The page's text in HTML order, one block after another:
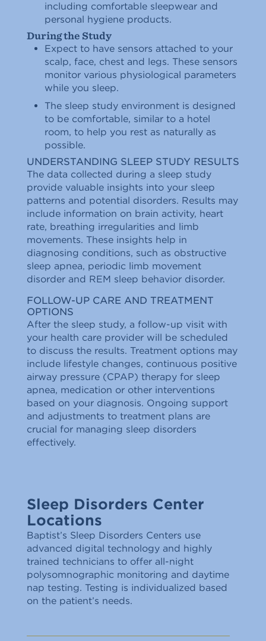
including comfortable sleepwear and
personal hygiene products.
During the Study
Expect to have sensors attached to your
scalp, face, chest and legs. These sensors
monitor various physiological parameters
while you sleep.
The sleep study environment is designed
to be comfortable, similar to a hotel
room, to help you rest as naturally as
possible.
UNDERSTANDING SLEEP STUDY RESULTS
The data collected during a sleep study
provide valuable insights into your sleep
patterns and potential disorders. Results may
include information on brain activity, heart
rate, breathing irregularities and limb
movements. These insights help in
diagnosing conditions, such as obstructive
sleep apnea, periodic limb movement
disorder and REM sleep behavior disorder.
FOLLOW-UP CARE AND TREATMENT
OPTIONS
After the sleep study, a follow-up visit with
your health care provider will be scheduled
to discuss the results. Treatment options may
include lifestyle changes, continuous positive
airway pressure (CPAP) therapy for sleep
apnea, medication or other interventions
based on your diagnosis. Ongoing support
and adjustments to treatment plans are
crucial for managing sleep disorders
effectively.
Sleep Disorders Center
Locations
Baptist’s Sleep Disorders Centers use
advanced digital technology and highly
trained technicians to offer all-night
polysomnographic monitoring and daytime
nap testing. Testing is individualized based
on the patient’s needs.